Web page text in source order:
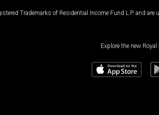
Trademarks of Residential Income Fund L.P. and are
Explore the new Royal